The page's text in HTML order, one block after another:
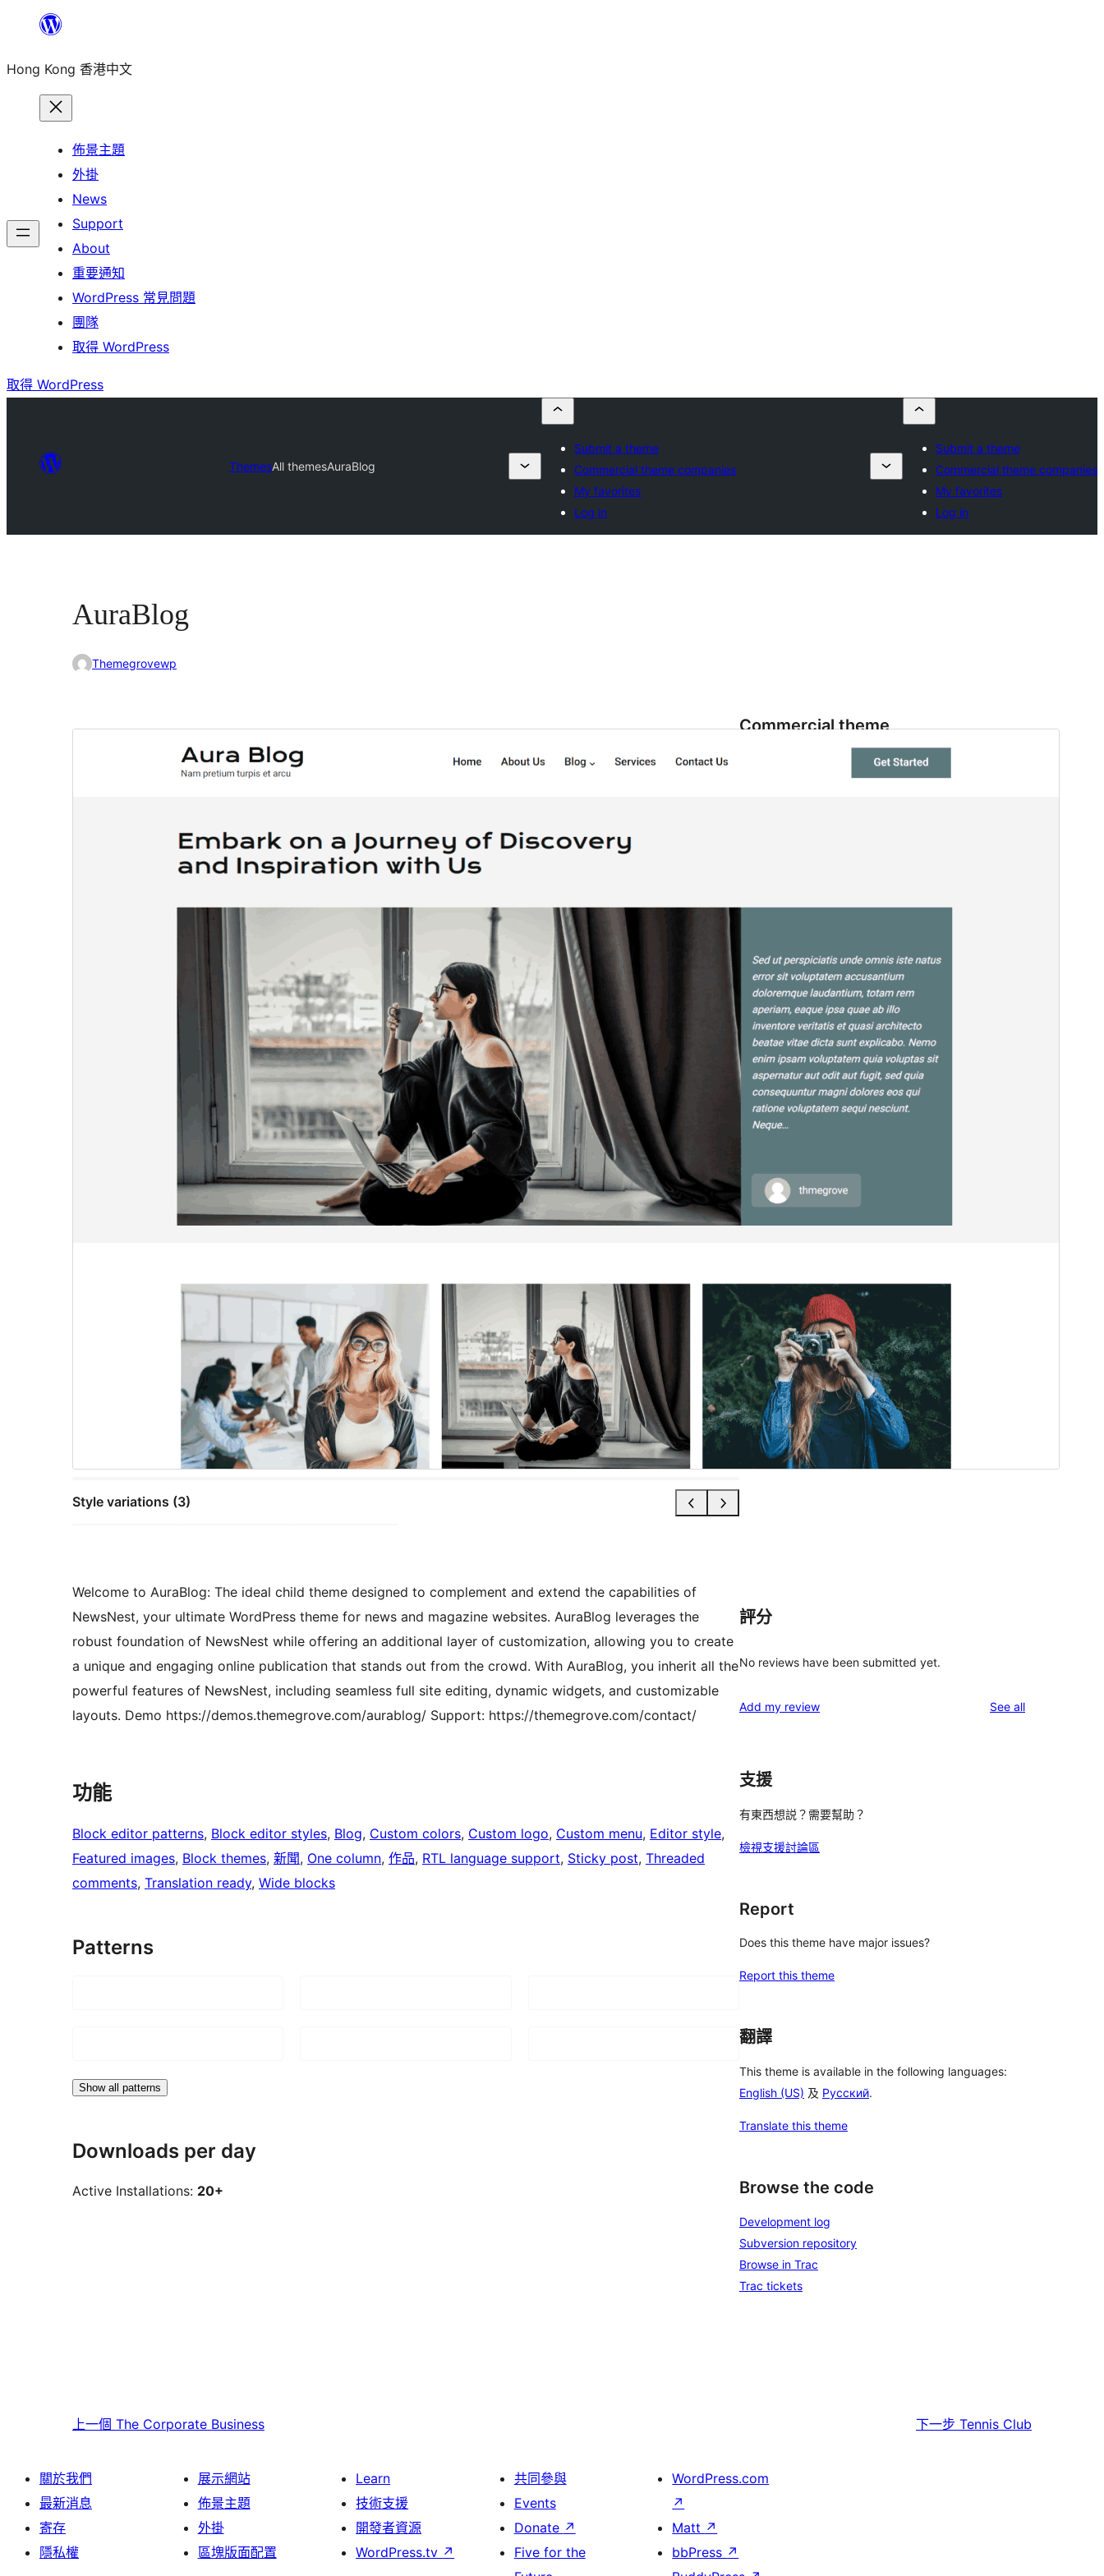
主
Hong Kong 香港中文
佈景主題
外掛
News
Support
About
重要通知
WordPress 常見問題
團隊
取得 WordPress
取得 WordPress
ThemesAll themesAuraBlog
Submit a theme
Commercial theme companies
My favorites
Log in
Submit a theme
Commercial theme companies
My favorites
Log in
AuraBlog
Themegrovewp
Style variations (3)
Commercial theme
commercial upgrades or support.
版本
WordPress version
PHP version
Theme homepage
Welcome to AuraBlog: The ideal child theme designed to complement and extend the capabilities of
NewsNest, your ultimate WordPress theme for news and magazine websites. AuraBlog leverages the
robust foundation of NewsNest while offering an additional layer of customization, allowing you to create
a unique and engaging online publication that stands out from the crowd. With AuraBlog, you inherit all the
powerful features of NewsNest, including seamless full site editing, dynamic widgets, and customizable
layouts. Demo https://demos.themegrove.com/aurablog/ Support: https://themegrove.com/contact/
功能
Block editor patterns, Block editor styles, Blog, Custom colors, Custom logo, Custom menu, Editor style
Featured images, Block themes, 新聞, One column, 作品, RTL language support, Sticky post, Threaded
comments, Translation ready, Wide blocks
Patterns
Show all patterns
Downloads per day
Active Installations: 20+
評分
No reviews have been submitted yet.
Add my review See allreviews
支援
有東西想説？需要幫助？
檢視支援討論區
Report
Does this theme have major issues?
Report this theme
翻譯
This theme is available in the following languages:
English (US) 及 Русский.
Translate this theme
Browse the code
Development log
Subversion repository
Browse in Trac
Trac tickets
上一個 The Corporate Business 下一步 Tennis Club
關於我們
最新消息
寄存
隱私權
展示網站
佈景主題
外掛
區塊版面配置
Learn
技術支援
開發者資源
WordPress.tv ↗
共同參與
Events
Donate ↗
Five for the
WordPress.com
↗
Matt ↗
bbPress ↗